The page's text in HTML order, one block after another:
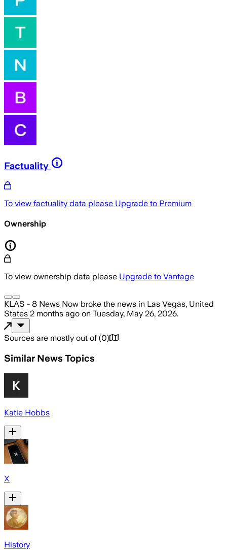
Factuality
To view factuality data please Upgrade to Premium
Ownership
To view ownership data please Upgrade to Vantage
KLAS - 8 News Now broke the news in Las Vegas, United
States 2 months ago on Tuesday, May 26, 2026.
Sources are mostly out of (0)
Similar News Topics
Katie Hobbs
X
History